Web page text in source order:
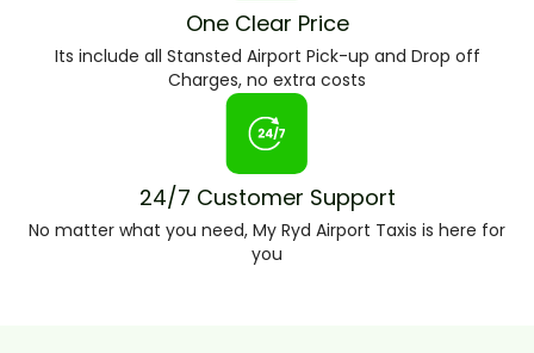
One Clear Price
Its include all Stansted Airport Pick-up and Drop off
Charges, no extra costs
24/7 Customer Support
No matter what you need, My Ryd Airport Taxis is here for
you